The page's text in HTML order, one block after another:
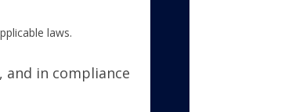
laws.
and in compliance